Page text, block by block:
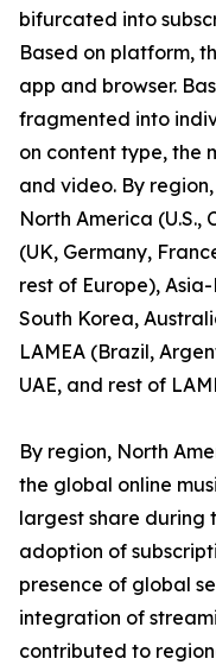
bifurcated into
Based on platform,
app and browser.
fragmented into
on content type, the
and video. By
North America (U.S.,
(UK, Germany,
rest of Europe),
South Korea,
LAMEA (Brazil,
UAE, and rest of
By region, North
the global online
largest share during
adoption of
presence of global
integration of
contributed to